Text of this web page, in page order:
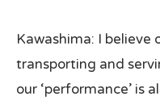
Kawashima: I believe
transporting and
our ‘performance’ is